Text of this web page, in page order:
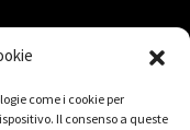
come i cookie per
Il consenso a queste